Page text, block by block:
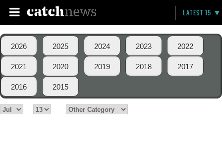
LATEST 15
2026 2025 2024 2023 2022
2021 2020 2019 2018 2017
2016 2015